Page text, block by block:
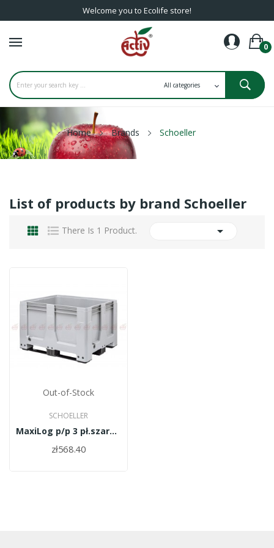
Welcome you to Ecolife store!
0
Home Brands Schoeller
List of products by brand Schoeller
There Is 1 Product. 
Out-of-Stock
SCHOELLER
MaxiLog p/p 3 pł.szary 1200x1000x760
zł568.40